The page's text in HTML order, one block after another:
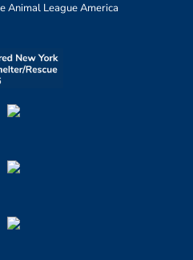
Animal League America